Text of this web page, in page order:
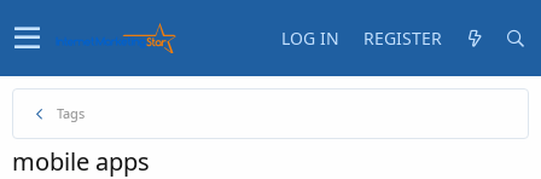
LOG IN REGISTER
Tags
mobile apps